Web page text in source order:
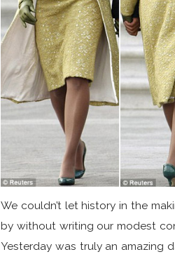
We couldn’t let history in the
by without writing our modest
Yesterday was truly an amazing